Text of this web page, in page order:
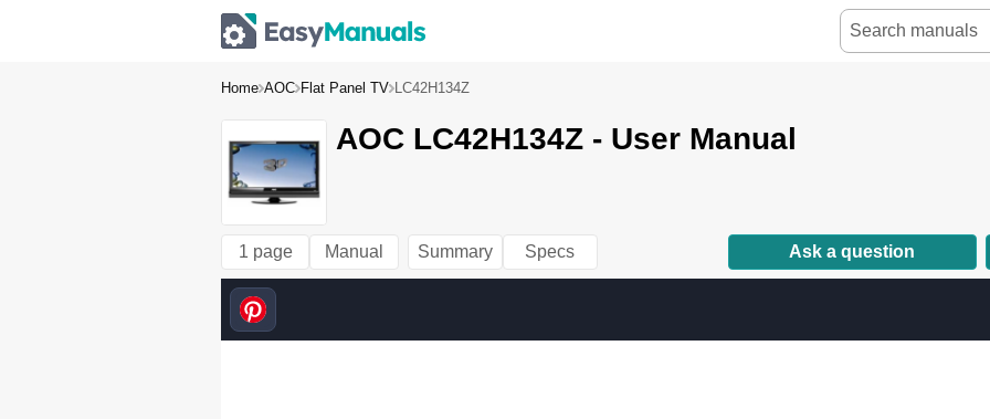
Home AOC Flat Panel TV LC42H134Z
AOC LC42H134Z - User Manual
1 page Manual Summary Specs Ask a question